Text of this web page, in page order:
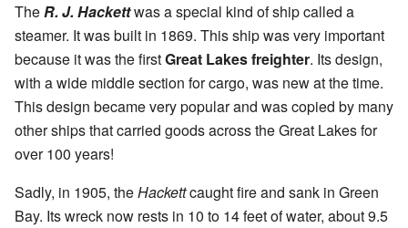
TheR. J. Hackettwas a special kind of ship called a
steamer. It was built in 1869. This ship was very important
because it was the firstGreat Lakes freighter. Its design,
with a wide middle section for cargo, was new at the time.
This design became very popular and was copied by many
other ships that carried goods across the Great Lakes for
over 100 years!
Sadly, in 1905, theHackettcaught fire and sank in Green
Bay. Its wreck now rests in 10 to 14 feet of water, about 9.5